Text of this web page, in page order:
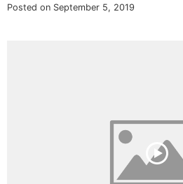
Posted on September 5, 2019